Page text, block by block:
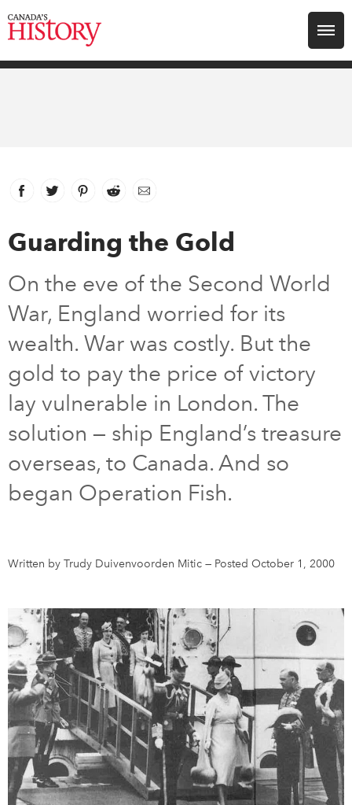
Search for:
Archive
Youth
DONATE SUBSCRIBE
About Us
Newsletter Sign-Up
Contact Us
Facebook
link opens in new window
Twitter
link opens in new window
Pinterest
link opens in new window
Reddit
link opens in new window
Email
Guarding the Gold
On the eve of the Second World
War, England worried for its
wealth. War was costly. But the
gold to pay the price of victory
lay vulnerable in London. The
solution — ship England’s treasure
overseas, to Canada. And so
began Operation Fish.
Written by Trudy Duivenvoorden Mitic — Posted October 1, 2000